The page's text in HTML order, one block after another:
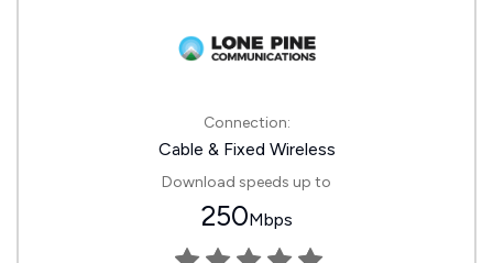
Connection:
Cable & Fixed Wireless
Download speeds up to
250Mbps